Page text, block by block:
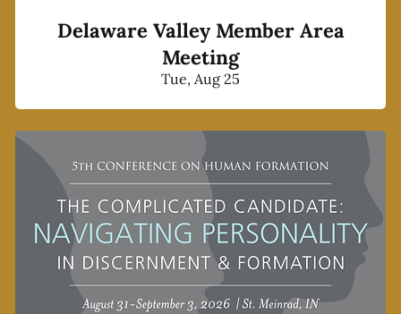
Delaware Valley Member Area
Meeting
Tue, Aug 25